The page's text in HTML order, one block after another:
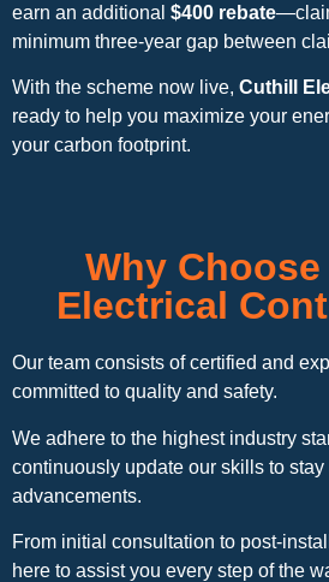
earn an additional $400 rebate
minimum three-year gap between
With the scheme now live, Cuthill
ready to help you maximize your
your carbon footprint.
Why
Electrical
Our team consists of certified and
committed to quality and safety.
We adhere to the highest industry
continuously update our skills to stay
advancements.
From initial consultation to post-
here to assist you every step of the